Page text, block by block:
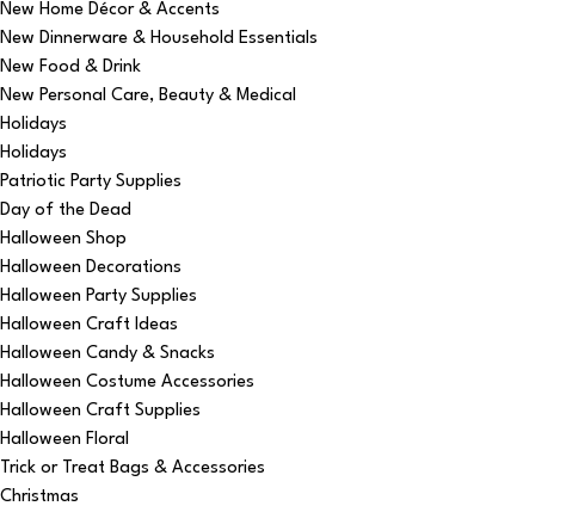
New Home Décor & Accents
New Dinnerware & Household Essentials
New Food & Drink
New Personal Care, Beauty & Medical
Holidays
Holidays
Patriotic Party Supplies
Day of the Dead
Halloween Shop
Halloween Decorations
Halloween Party Supplies
Halloween Craft Ideas
Halloween Candy & Snacks
Halloween Costume Accessories
Halloween Craft Supplies
Halloween Floral
Trick or Treat Bags & Accessories
Christmas